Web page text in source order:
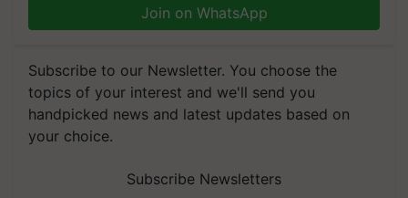
Join on WhatsApp
Subscribe to our Newsletter. You choose the
topics of your interest and we'll send you
handpicked news and latest updates based on
your choice.
Subscribe Newsletters